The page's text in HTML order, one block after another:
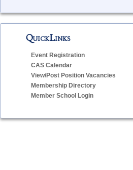
QuickLinks
Event Registration
CAS Calendar
View/Post Position Vacancies
Membership Directory
Member School Login